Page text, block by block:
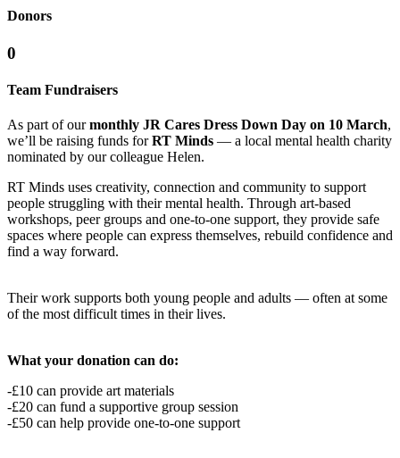
Donors
0
Team Fundraisers
As part of ourmonthly JR Cares Dress Down Day on 10 March,
we’ll be raising funds forRT Minds — a local mental health charity
nominated by our colleague Helen.
RT Minds uses creativity, connection and community to support
people struggling with their mental health. Through art-based
workshops, peer groups and one-to-one support, they provide safe
spaces where people can express themselves, rebuild confidence and
find a way forward.
Their work supports both young people and adults — often at some
of the most difficult times in their lives.
What your donation can do:
-£10 can provide art materials
-£20 can fund a supportive group session
-£50 can help provide one-to-one support